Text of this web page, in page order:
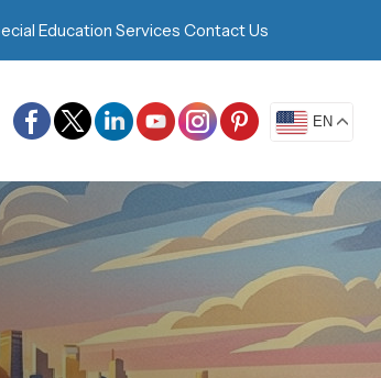
Education Services Contact Us
EN